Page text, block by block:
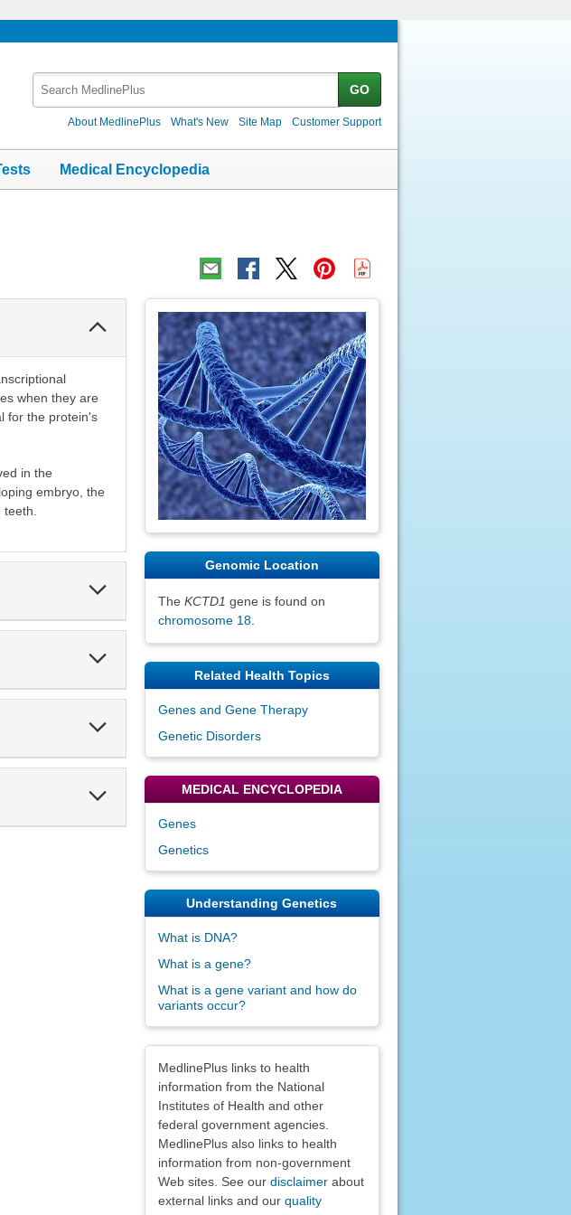
GO
About MedlinePlus What's New Site Map Customer Support
Medical Encyclopedia
Collapse
when they are
for the protein's
in the
embryo, the
Expand
Section
Section
Genomic Location
The KCTD1 gene is found on
chromosome 18.
Related Health Topics
Genes and Gene Therapy
Genetic Disorders
MEDICAL ENCYCLOPEDIA
Genes
Genetics
Understanding Genetics
What is DNA?
What is a gene?
What is a gene variant and how do
variants occur?
MedlinePlus links to health
information from the National
Institutes of Health and other
federal government agencies.
MedlinePlus also links to health
information from non-government
Web sites. See our disclaimerabout
external links and our quality